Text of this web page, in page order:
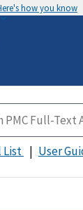
how you know
List User